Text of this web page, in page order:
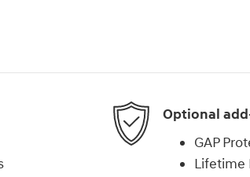
Optional
GAP
Lifetime